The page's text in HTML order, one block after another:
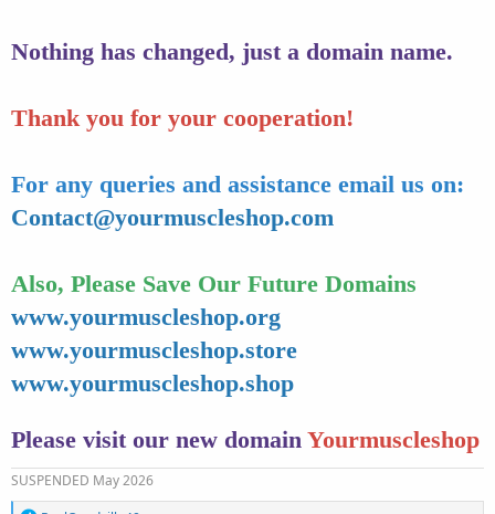
Nothing has changed, just a domain name.
Thank you for your cooperation!
For any queries and assistance email us on:
Contact@yourmuscleshop.com
Also, Please Save Our Future Domains
www.yourmuscleshop.org
www.yourmuscleshop.store
www.yourmuscleshop.shop
Please visit our new domain Yourmuscleshop
SUSPENDED May 2026